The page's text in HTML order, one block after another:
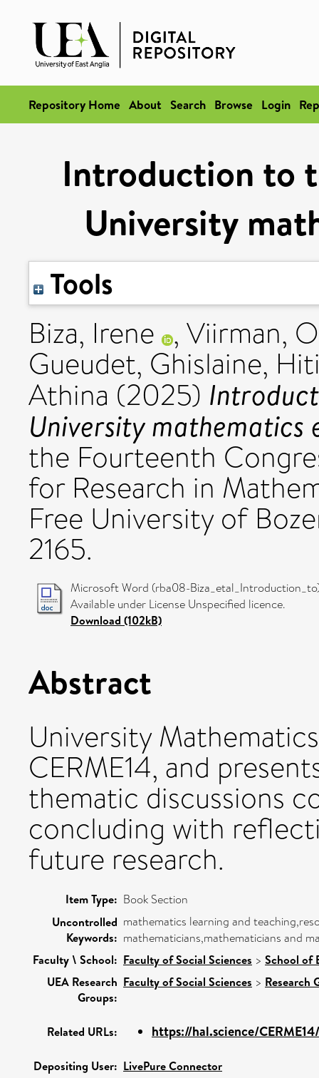
Repository Home About Search Browse Login
Introduction to
University
Tools
Biza, Irene , Viirman,
Gueudet, Ghislaine,
Athina (2025)
University mathematics
the Fourteenth
for Research in
Free University of
2165.
Microsoft Word (rba08-
Available under License Unspecified licence.
Download (102kB)
Abstract
University
CERME14, and
thematic discussions
concluding with
future research.
Item Type: Book Section
Uncontrolled
Keywords:
mathematics learning and
mathematicians,mathematicians and
Faculty \ School: Faculty of Social Sciences > School of
UEA Research
Groups:
Faculty of Social Sciences > Research
Related URLs: https://hal.science/
Depositing User: LivePure Connector